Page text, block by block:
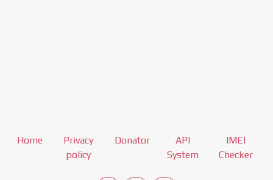
Home
Privacy
policy
Donator
API
System
IMEI
Checker